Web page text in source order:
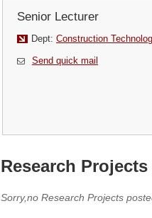
Senior Lecturer
Dept: Construction
Send quick mail
Research
Sorry,no Research Projects